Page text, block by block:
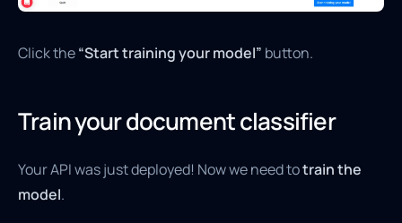
Click the“Start training your model” button.
Train your document classifier
Your API was just deployed! Now we need totrain the
model.